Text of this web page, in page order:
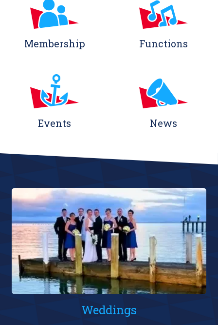
Membership Functions
Events News
Weddings